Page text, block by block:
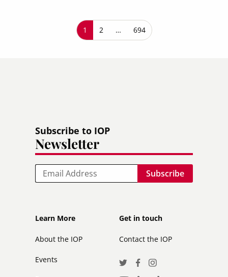
Pagination
Current page
1 Page
2 … Last page
694
Subscribe to IOP
Newsletter
Email
Footer
Learn More
About the IOP
Events
Footer
secondary
Get in touch
Contact the IOP
Social
TwitterFacebook
Instagram